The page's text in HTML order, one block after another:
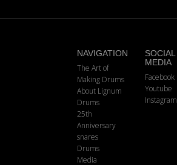
NAVIGATION
The Art of
Making Drums
About Lignum
Drums
25th
Anniversary
snares
Drums
Media
SOCIAL
MEDIA
Facebook
Youtube
Instagram